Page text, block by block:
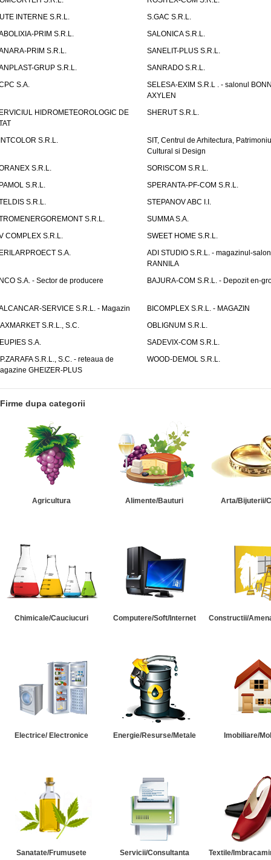
INTERNE S.R.L.
S.GAC S.R.L.
PRIM S.R.L.
SALONICA S.R.L.
PRIM S.R.L.
SANELIT-PLUS S.R.L.
GRUP S.R.L.
SANRADO S.R.L.
S.A.
SELESA-EXIM S.R.L . - salonul
AXYLEN
HIDROMETEOROLOGIC DE
SHERUT S.R.L.
S.R.L.
SIT, Centrul de Arhitectura,
Cultural si Design
S.R.L.
SORISCOM S.R.L.
S.R.L.
SPERANTA-PF-COM S.R.L.
S.R.L.
STEPANOV ABC I.I.
S.R.L.
SUMMA S.A.
COMPLEX S.R.L.
SWEET HOME S.R.L.
S.A.
ADI STUDIO S.R.L. - magazinul-salon
RANNILA
S.A. - Sector de producere
BAJURA-COM S.R.L. - Depozit en-
SERVICE S.R.L. - Magazin
BICOMPLEX S.R.L. - MAGAZIN
S.R.L., S.C.
OBLIGNUM S.R.L.
S.A.
SADEVIX-COM S.R.L.
S.R.L., S.C. - reteaua de
GHEIZER-PLUS
WOOD-DEMOL S.R.L.
Firme dupa categorii
Agricultura Alimente/Bauturi Arta/Bijuterii/
Chimicale/Cauciucuri Computere/Soft/Internet Constructii/
Electrice/ Electronice Energie/Resurse/Metale Imobiliare/
Sanatate/Frumusete Servicii/Consultanta Textile/